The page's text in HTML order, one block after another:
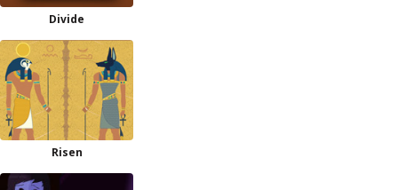
Divide
Risen